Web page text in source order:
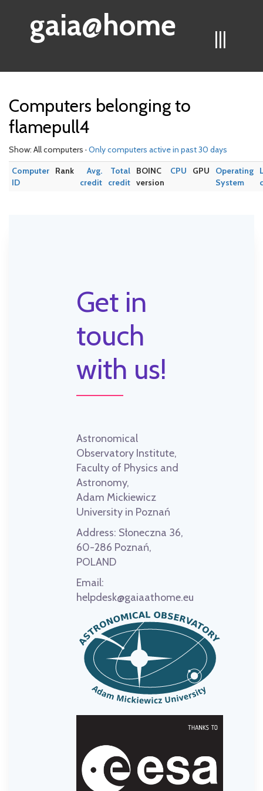
|||
gaia@home
Computers belonging to
flamepull4
Show: All computers · Only computers active in past 30 days
Computer
ID
Rank
Avg.
credit
Total
credit
BOINC
version
CPU GPU
Operating
System
Get in
touch
with us!
Astronomical
Observatory Institute,
Faculty of Physics and
Astronomy,
Adam Mickiewicz
University in Poznań
Address: Słoneczna 36,
60-286 Poznań,
POLAND
Email:
helpdesk@gaiaathome.eu